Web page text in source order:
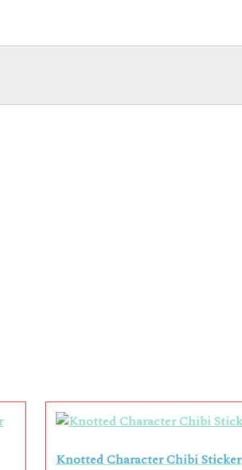
Knotted Character Chibi Sticker